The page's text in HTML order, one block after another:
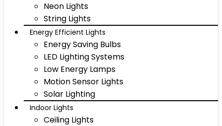
Neon Lights
String Lights
Energy Efficient Lights
Energy Saving Bulbs
LED Lighting Systems
Low Energy Lamps
Motion Sensor Lights
Solar Lighting
Indoor Lights
Ceiling Lights